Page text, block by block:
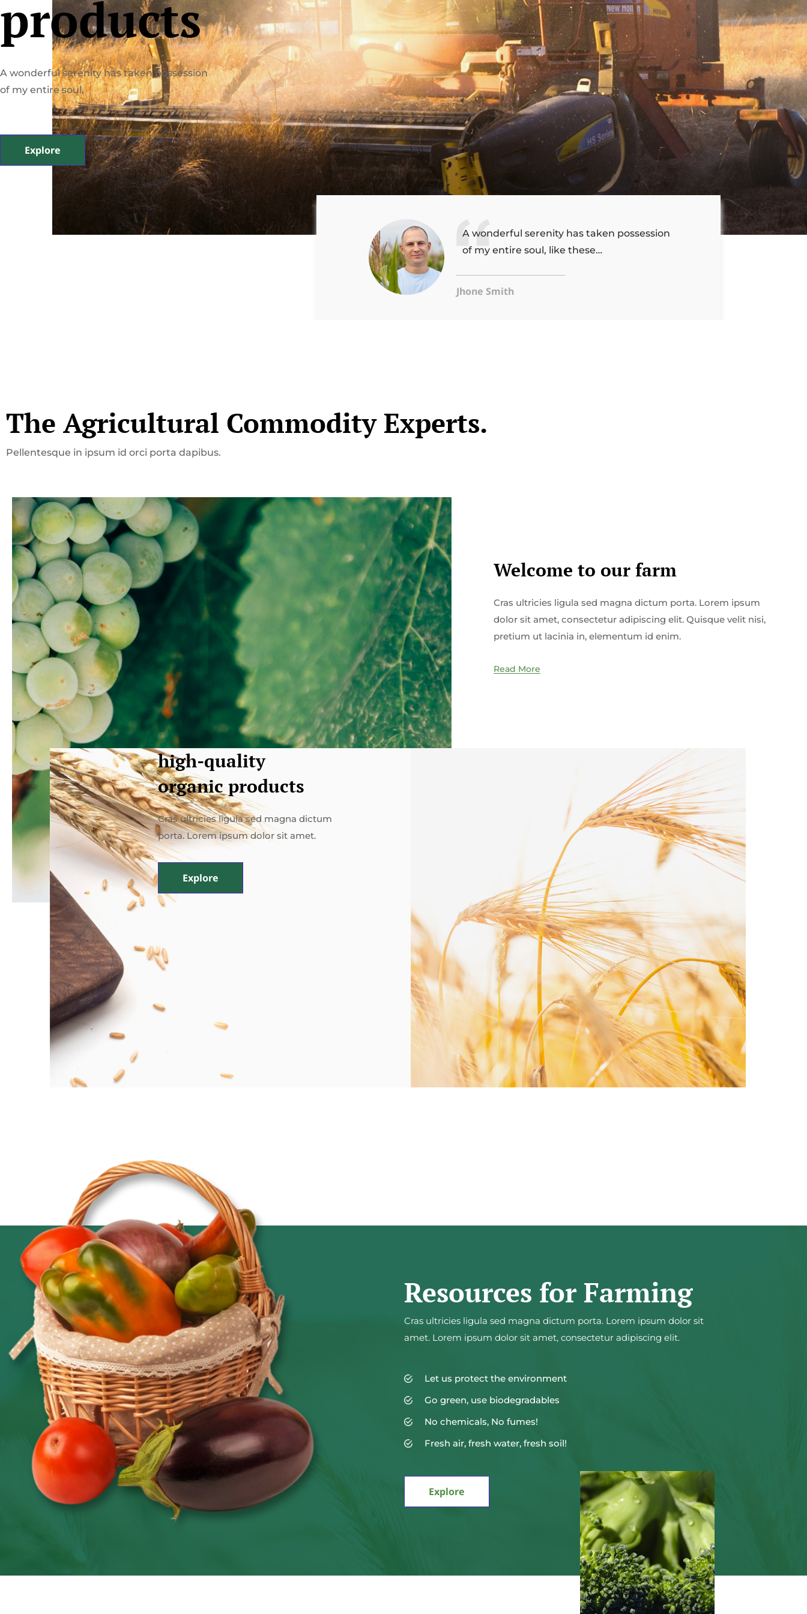
products
A wonderful serenity has taken possession
of my entire soul,
Explore
A wonderful serenity has taken possession
of my entire soul, like these…
Jhone Smith
The Agricultural Commodity Experts.
Pellentesque in ipsum id orci porta dapibus.
Welcome to our farm
Cras ultricies ligula sed magna dictum porta. Lorem ipsum
dolor sit amet, consectetur adipiscing elit. Quisque velit nisi,
pretium ut lacinia in, elementum id enim.
Read More
high-quality
organic products
Cras ultricies ligula sed magna dictum
porta. Lorem ipsum dolor sit amet.
Explore
Resources for Farming
Cras ultricies ligula sed magna dictum porta. Lorem ipsum dolor sit
amet. Lorem ipsum dolor sit amet, consectetur adipiscing elit.
Let us protect the environment
Go green, use biodegradables
No chemicals, No fumes!
Fresh air, fresh water, fresh soil!
Explore